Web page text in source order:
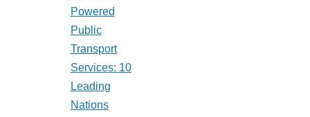
Powered
Public
Transport
Services: 10
Leading
Nations